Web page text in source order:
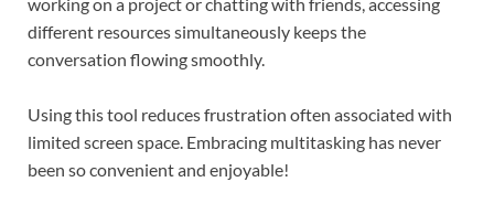
different resources simultaneously keeps the
conversation flowing smoothly.
Using this tool reduces frustration often associated with
limited screen space. Embracing multitasking has never
been so convenient and enjoyable!